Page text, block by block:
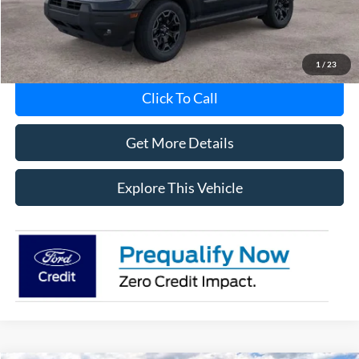
1 / 23
MI CVR
+$34
Click To Call
Get More Details
Explore This Vehicle